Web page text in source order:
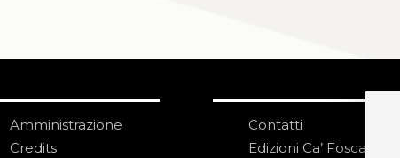
Amministrazione
Credits
Contatti
Edizioni Ca’ Foscari